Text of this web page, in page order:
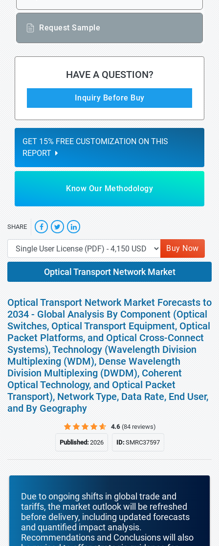
Request Sample
HAVE A QUESTION?
Inquiry Before Buy
GET 15% FREE CUSTOMIZATION ON THIS
REPORT
Know Our Methodology
SHARE
Buy Now
Optical Transport Network Market
Optical Transport Network Market Forecasts to
2034 - Global Analysis By Component (Optical
Switches, Optical Transport Equipment, Optical
Packet Platforms, and Optical Cross-Connect
Systems), Technology (Wavelength Division
Multiplexing (WDM), Dense Wavelength
Division Multiplexing (DWDM), Coherent
Optical Technology, and Optical Packet
Transport), Network Type, Data Rate, End User,
and By Geography
4.6 (84 reviews)
Published:2026 ID:SMRC37597
Due to ongoing shifts in global trade and
tariffs, the market outlook will be refreshed
before delivery, including updated forecasts
and quantified impact analysis.
Recommendations and Conclusions will also